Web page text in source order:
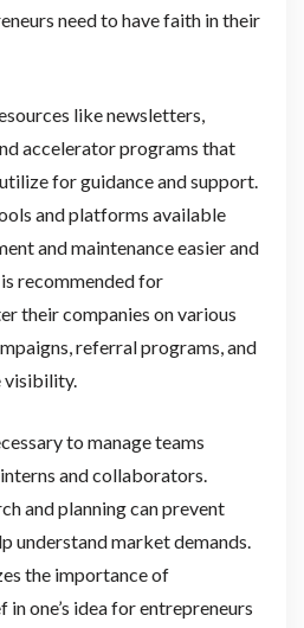
need to have faith in their
like newsletters,
accelerator programs that
for guidance and support.
and platforms available
and maintenance easier and
recommended for
their companies on various
referral programs, and
visibility.
to manage teams
and collaborators.
and planning can prevent
understand market demands.
the importance of
one’s idea for entrepreneurs